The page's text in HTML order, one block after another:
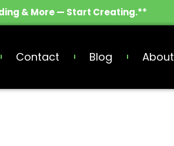
& More — Start Creating.**
Contact Blog About